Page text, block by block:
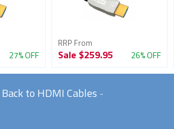
27% OFF
RRP From
Sale $259.95 26% OFF
Back to HDMI Cables -